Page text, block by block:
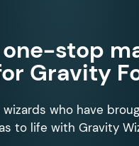
one-stop
Gravity
who have
to life with Gravity